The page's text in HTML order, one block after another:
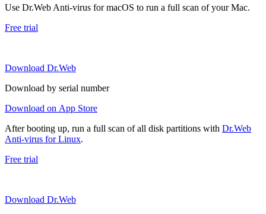
Use Dr.Web Anti-virus for macOS to run a full scan of your Mac.
Free trial
Download Dr.Web
Download by serial number
Download on App Store
After booting up, run a full scan of all disk partitions with Dr.Web
Anti-virus for Linux.
Free trial
Download Dr.Web